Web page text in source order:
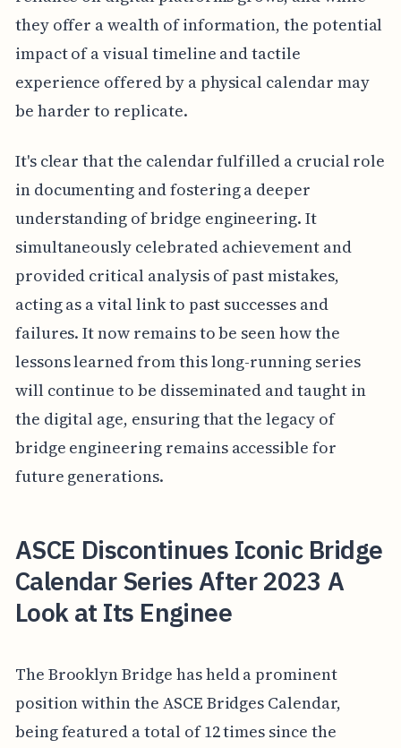
they offer a wealth of information, the potential
impact of a visual timeline and tactile
experience offered by a physical calendar may
be harder to replicate.
It's clear that the calendar fulfilled a crucial role
in documenting and fostering a deeper
understanding of bridge engineering. It
simultaneously celebrated achievement and
provided critical analysis of past mistakes,
acting as a vital link to past successes and
failures. It now remains to be seen how the
lessons learned from this long-running series
will continue to be disseminated and taught in
the digital age, ensuring that the legacy of
bridge engineering remains accessible for
future generations.
ASCE Discontinues Iconic Bridge
Calendar Series After 2023 A
Look at Its Enginee
The Brooklyn Bridge has held a prominent
position within the ASCE Bridges Calendar,
being featured a total of 12 times since the